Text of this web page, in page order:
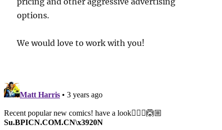
options.
We would love to work with you!